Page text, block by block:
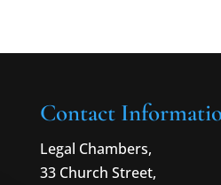
Contact
Legal Chambers,
33 Church Street,